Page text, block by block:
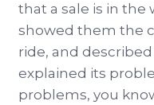
that a sale is in the
showed them the
ride, and
explained its
problems, you